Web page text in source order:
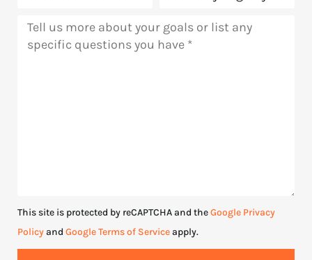
Message
This site is protected by reCAPTCHA and theGoogle Privacy
Policyand Google Terms of Serviceapply.